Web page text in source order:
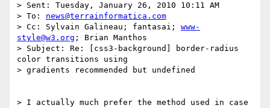
> Sent: Tuesday, January 26, 2010 10:11 AM
> To: news@terrainformatica.com
> Cc: Sylvain Galineau; fantasai; www-
style@w3.org ; Brian Manthos
> Subject: Re: [css3-background] border-radius
color transitions using
> gradients recommended but undefined
> I actually much prefer the method used in case